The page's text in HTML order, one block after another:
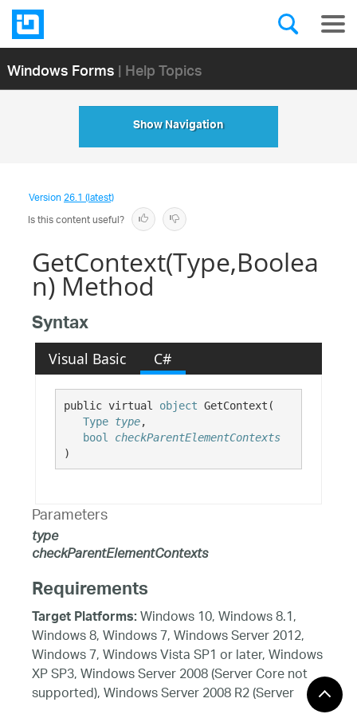
Windows Forms| Help Topics
Show Navigation
Version26.1 (latest)
Is this content useful?
GetContext(Type,Boolea
n) Method
Syntax
Visual Basic C#
public virtual object GetContext(
Type type,
bool
checkParentElementContexts
)
Parameters
type
checkParentElementContexts
Requirements
Target Platforms:Windows 10, Windows 8.1,
Windows 8, Windows 7, Windows Server 2012,
Windows 7, Windows Vista SP1 or later, Windows
XP SP3, Windows Server 2008 (Server Core not
supported), Windows Server 2008 R2 (Server